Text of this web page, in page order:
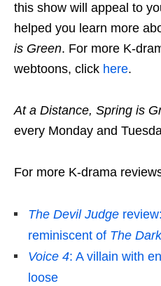
this show will appeal to
helped you learn more
is Green. For more K-
webtoons, click here.
At a Distance, Spring is
every Monday and
For more K-drama
The Devil Judge
reminiscent of The
Voice 4: A villain with
loose